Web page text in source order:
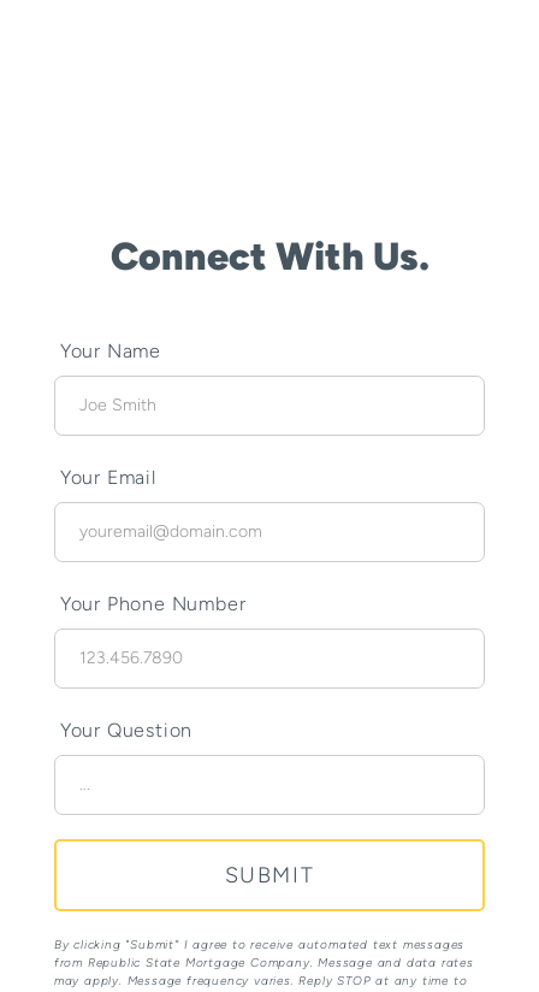
Connect With Us.
Your Name
Your Email
Your Phone Number
Your Question
By clicking "Submit” I agree to receive automated text messages
from Republic State Mortgage Company. Message and data rates
may apply. Message frequency varies. Reply STOP at any time to